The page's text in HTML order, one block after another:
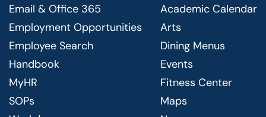
Email & Office 365
Employment Opportunities
Employee Search
Handbook
MyHR
SOPs
Academic Calendar
Arts
Dining Menus
Events
Fitness Center
Maps